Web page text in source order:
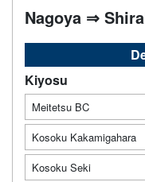
Nagoya ⇒
Kiyosu
Meitetsu BC
Kosoku Kakamigahara
Kosoku Seki